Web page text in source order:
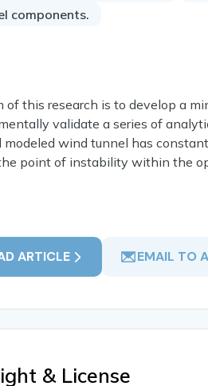
components.
of this research is to develop a
validate a series of
modeled wind tunnel has
point of instability within the
ARTICLE EMAIL TO
& License